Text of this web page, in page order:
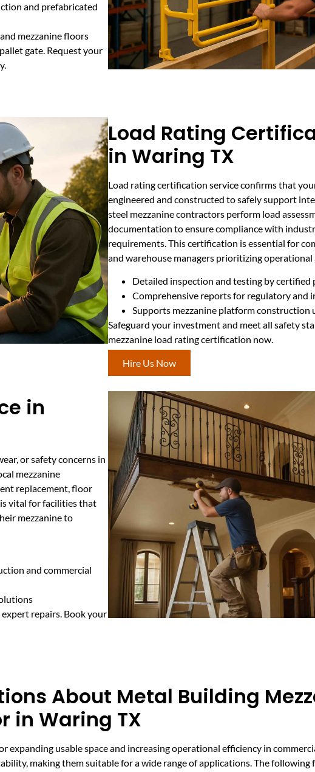
and prefabricated
mezzanine floors
gate. Request your
Load Rating
in Waring TX
Load rating certification service confirms that
engineered and constructed to safely support
steel mezzanine contractors perform load
documentation to ensure compliance with
requirements. This certification is essential for
and warehouse managers prioritizing operational
Detailed inspection and testing by certified
Comprehensive reports for regulatory and
Supports mezzanine platform construction
Safeguard your investment and meet all safety
mezzanine load rating certification now.
Hire Us Now
in
or safety concerns in
mezzanine
replacement, floor
is vital for facilities that
mezzanine to
and commercial
repairs. Book your
About Metal Building
in Waring TX
usable space and increasing operational efficiency in
making them suitable for a wide range of applications. The